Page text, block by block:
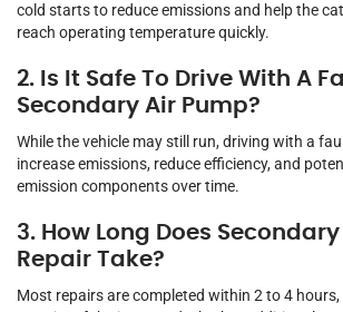
cold starts to reduce emissions and help the
reach operating temperature quickly.
2. Is It Safe To Drive With A
Secondary Air Pump?
While the vehicle may still run, driving with a
increase emissions, reduce efficiency, and
emission components over time.
3. How Long Does
Repair Take?
Most repairs are completed within 2 to 4